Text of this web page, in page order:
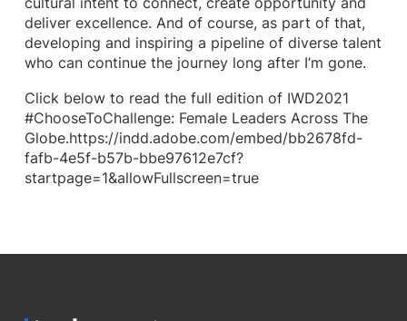
deliver excellence. And of course, as part of that,
developing and inspiring a pipeline of diverse talent
who can continue the journey long after I’m gone.
Click below to read the full edition of IWD2021
#ChooseToChallenge: Female Leaders Across The
Globe.https://indd.adobe.com/embed/bb2678fd-
fafb-4e5f-b57b-bbe97612e7cf?
startpage=1&allowFullscreen=true